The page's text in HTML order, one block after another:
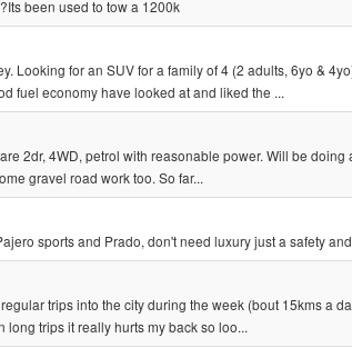
been used to tow a 1200k
Looking for an SUV for a family of 4 (2 adults, 6yo &
fuel economy have looked at and liked the ...
2dr, 4WD, petrol with reasonable power. Will be doing
gravel road work too. So far...
sports and Prado, don't need luxury just a safety
trips into the city during the week (bout 15kms a
trips it really hurts my back so loo...